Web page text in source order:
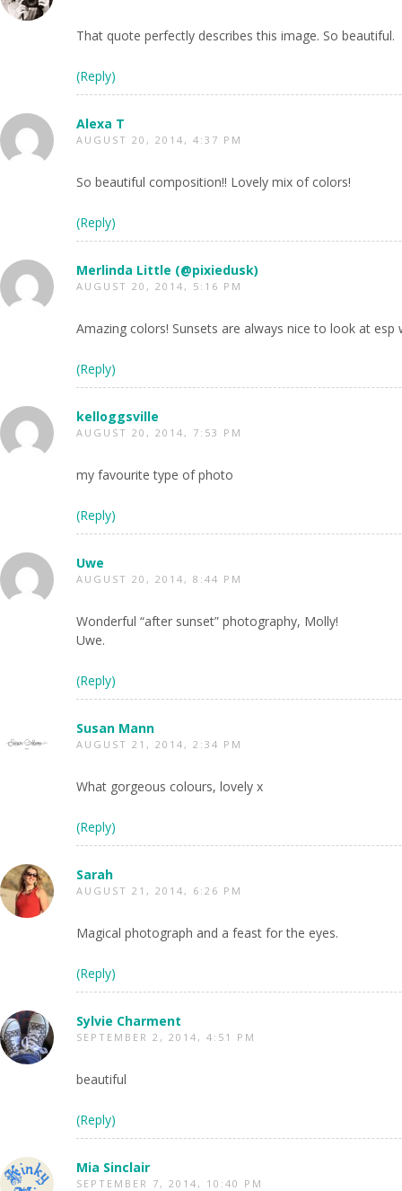
That quote perfectly describes this image. So beautiful.
(Reply)
Alexa T
AUGUST 20, 2014, 4:37 PM
So beautiful composition!! Lovely mix of colors!
(Reply)
Merlinda Little (@pixiedusk)
AUGUST 20, 2014, 5:16 PM
Amazing colors! Sunsets are always nice to look at
(Reply)
kelloggsville
AUGUST 20, 2014, 7:53 PM
my favourite type of photo
(Reply)
Uwe
AUGUST 20, 2014, 8:44 PM
Wonderful “after sunset” photography, Molly!
Uwe.
(Reply)
Susan Mann
AUGUST 21, 2014, 2:34 PM
What gorgeous colours, lovely x
(Reply)
Sarah
AUGUST 21, 2014, 6:26 PM
Magical photograph and a feast for the eyes.
(Reply)
Sylvie Charment
SEPTEMBER 2, 2014, 4:51 PM
beautiful
(Reply)
Mia Sinclair
SEPTEMBER 7, 2014, 10:40 PM